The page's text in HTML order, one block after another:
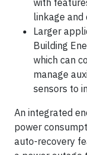
with
linkage and
Larger
Building
which can
manage
sensors to
An integrated
power
auto-recovery